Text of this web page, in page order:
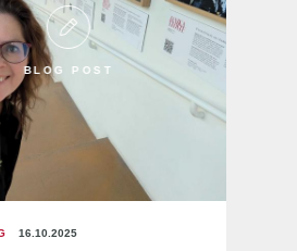
BLOG POST
16.10.2025